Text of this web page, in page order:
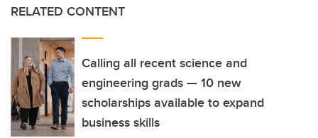
RELATED CONTENT
Calling all recent science and
engineering grads — 10 new
scholarships available to expand
business skills